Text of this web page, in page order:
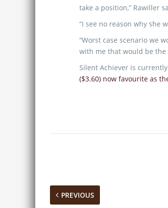
take a position,” Rawiller
“I see no reason why she
“Worst case scenario we
with me that would be
Silent Achiever is
($3.60) now favourite as
PREVIOUS